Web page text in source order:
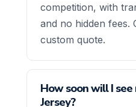
competition, with
and no hidden fees.
custom quote.
How soon will I
Jersey?